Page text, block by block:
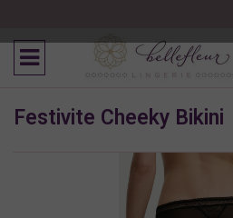
Festivite Cheeky Bikini